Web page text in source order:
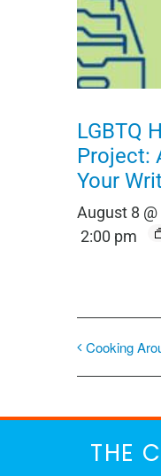
LGBTQ
Project:
Your
August 8
2:00 pm
Cooking
THE